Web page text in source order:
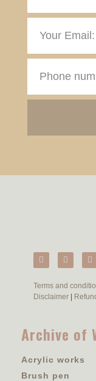
Terms and
Disclaimer |
Archive of
Acrylic works
Brush pen